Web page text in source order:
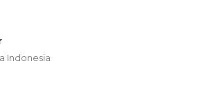
Indonesia